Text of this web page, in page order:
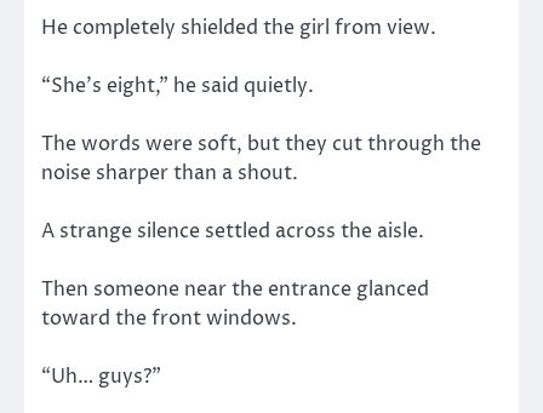
He completely shielded the girl from view.
“She’s eight,” he said quietly.
The words were soft, but they cut through the
noise sharper than a shout.
A strange silence settled across the aisle.
Then someone near the entrance glanced
toward the front windows.
“Uh… guys?”